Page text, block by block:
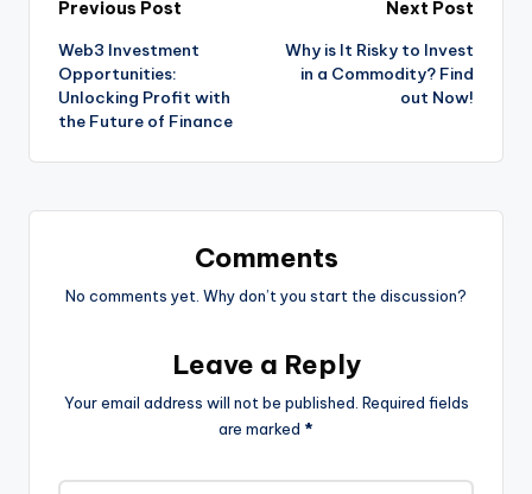
Previous Post
Web3 Investment
Opportunities:
Unlocking Profit with
the Future of Finance
Next Post
Why is It Risky to Invest
in a Commodity? Find
out Now!
Comments
No comments yet. Why don’t you start the discussion?
Leave a Reply
Your email address will not be published. Required fields
are marked *